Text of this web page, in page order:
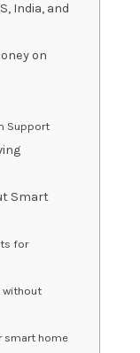
India, and
on
Support
Smart
for
without
smart home